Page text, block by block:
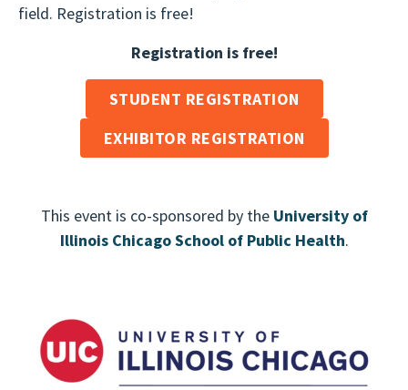
field. Registration is free!
Registration is free!
STUDENT REGISTRATION
EXHIBITOR REGISTRATION
This event is co-sponsored by the University of
Illinois Chicago School of Public Health.